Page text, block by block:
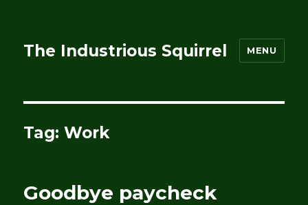
The Industrious Squirrel MENU
Tag:Work
Goodbye paycheck